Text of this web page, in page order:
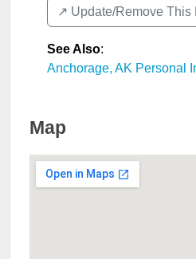
↗️ Update/Remove This
See Also:
Anchorage, AK Personal
Map